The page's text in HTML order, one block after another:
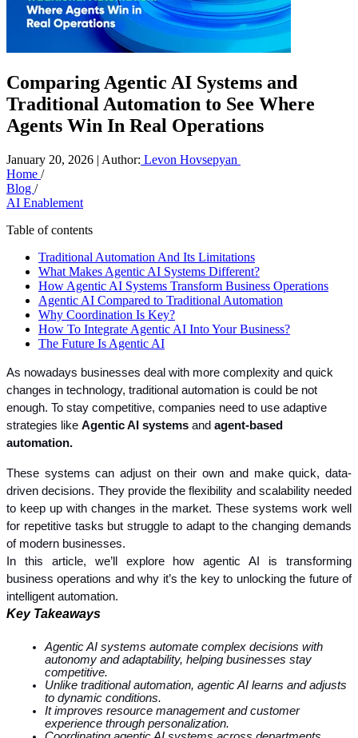
Comparing Agentic AI Systems and
Traditional Automation to See Where
Agents Win In Real Operations
January 20, 2026 | Author: Levon Hovsepyan
Home /
Blog /
AI Enablement
Table of contents
Traditional Automation And Its Limitations
What Makes Agentic AI Systems Different?
How Agentic AI Systems Transform Business Operations
Agentic AI Compared to Traditional Automation
Why Coordination Is Key?
How To Integrate Agentic AI Into Your Business?
The Future Is Agentic AI
As nowadays businesses deal with more complexity and quick
changes in technology, traditional automation is could be not
enough. To stay competitive, companies need to use adaptive
strategies like Agentic AI systems and agent-based
automation.
These systems can adjust on their own and make quick, data-
driven decisions. They provide the flexibility and scalability needed
to keep up with changes in the market. These systems work well
for repetitive tasks but struggle to adapt to the changing demands
of modern businesses.
In this article, we’ll explore how agentic AI is transforming
business operations and why it’s the key to unlocking the future of
intelligent automation.
Key Takeaways
Agentic AI systems automate complex decisions with
autonomy and adaptability, helping businesses stay
competitive.
Unlike traditional automation, agentic AI learns and adjusts
to dynamic conditions.
It improves resource management and customer
experience through personalization.